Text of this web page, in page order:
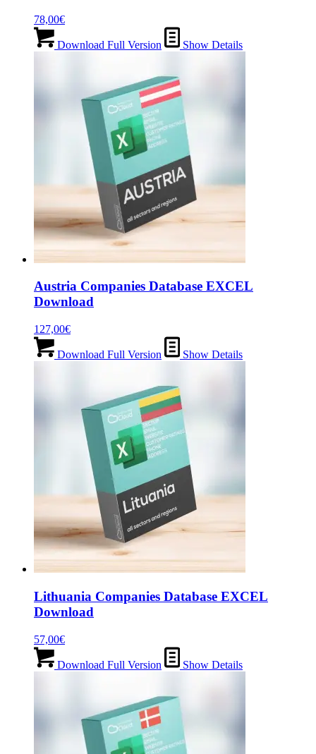
78,00€
Download Full Version Show Details
Austria Companies Database EXCEL
Download
127,00€
Download Full Version Show Details
Lithuania Companies Database EXCEL
Download
57,00€
Download Full Version Show Details